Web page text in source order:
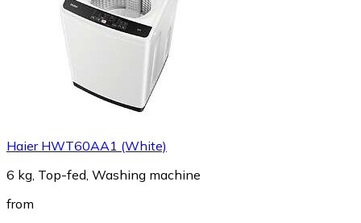
Haier HWT60AA1 (White)
6 kg, Top-fed, Washing machine
from